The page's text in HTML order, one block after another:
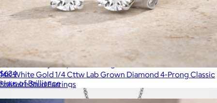
925 Sterling Silver Pear Sapphire Gemstone & Diamond
Accent Infinity Drop Stud Earrings
$634
Haus of Brilliance
14K White Gold 1/4 Cttw Lab Grown Diamond 4-Prong Classic
Solitaire Stud Earrings